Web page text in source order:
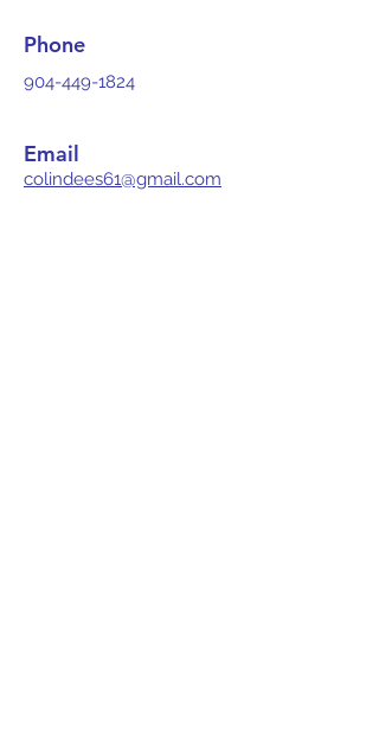
Phone
904-449-1824
Email
colindees61@gmail.com